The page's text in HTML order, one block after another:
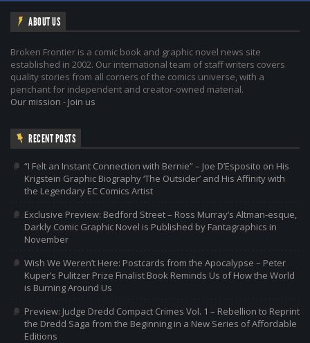
ABOUT US
Broken Frontier is a comic book and graphic novel news site
established in 2002. Our international team of staff writers covers
quality stories from all corners of the comics universe, with a
penchant for independent and creator-owned material.
Our mission - Join us
RECENT POSTS
“I Felt an Instant Connection with Bernie” – Joe D’Esposito on His
Krigstein Graphic Biography ‘The Outsider’ and His Affinity with
the Legendary EC Comics Artist
Exclusive Preview: Bedford Street – Ross Murray’s Altman-esque,
Darkly Comic Graphic Novel is Published by Fantagraphics in
November
Wish We Weren’t Here: Postcards from the Apocalypse – Peter
Kuper’s Pulitzer Prize Finalist Book Reminds Us of How the World
is Burning Around Us
Preview: Judge Dredd Compact Crimes Vol. 1 – Rebellion to Reprint
the Dredd Saga from the Beginning in a New Series of Affordable
Editions